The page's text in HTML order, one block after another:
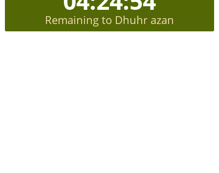
Remaining to Dhuhr azan